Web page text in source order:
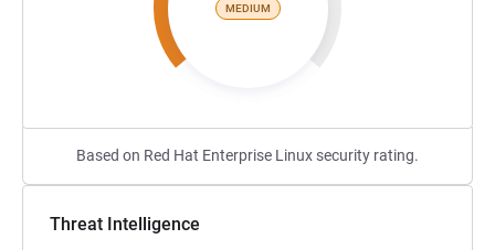
MEDIUM
Based on Red Hat Enterprise Linux security rating.
Threat Intelligence